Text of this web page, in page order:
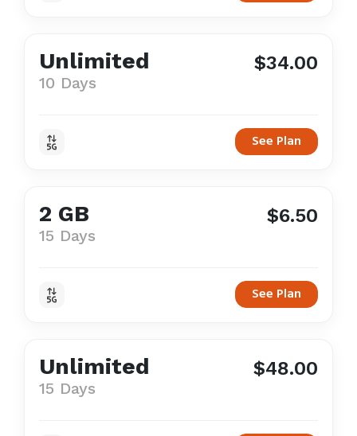
Unlimited
10 Days
$34.00
See Plan
2 GB
15 Days
$6.50
See Plan
Unlimited
15 Days
$48.00